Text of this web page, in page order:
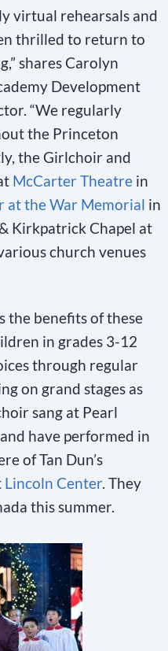
virtual rehearsals and
thrilled to return to
shares Carolyn
Development
“We regularly
the Princeton
the Girlchoir and
McCarter Theatrein
at the War Memorial in
Kirkpatrick Chapel at
church venues
the benefits of these
in grades 3-12
through regular
on grand stages as
sang at Pearl
have performed in
of Tan Dun’s
Lincoln Center. They
this summer.